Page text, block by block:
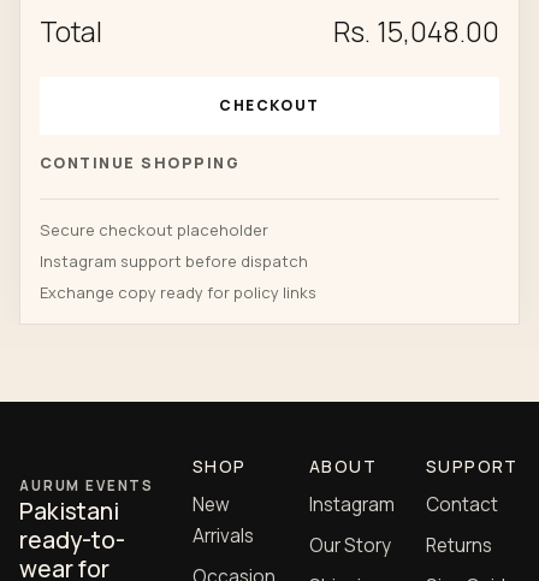
Total Rs. 15,048.00
CHECKOUT
CONTINUE SHOPPING
Secure checkout placeholder
Instagram support before dispatch
Exchange copy ready for policy links
AURUM EVENTS
Pakistani
ready-to-
wear for
SHOP
New
Arrivals
ABOUT
Instagram
Our Story
SUPPORT
Contact
Returns